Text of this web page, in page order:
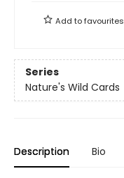
Add tofavourites
Series
Nature's Wild Cards
Description Bio